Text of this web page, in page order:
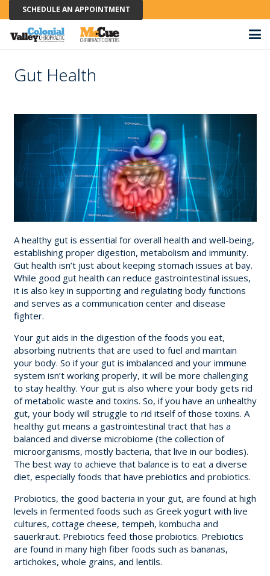
SCHEDULE AN APPOINTMENT
Gut Health
A healthy gut is essential for overall health and well-being,
establishing proper digestion, metabolism and immunity.
Gut health isn’t just about keeping stomach issues at bay.
While good gut health can reduce gastrointestinal issues,
it is also key in supporting and regulating body functions
and serves as a communication center and disease
fighter.
Your gut aids in the digestion of the foods you eat,
absorbing nutrients that are used to fuel and maintain
your body. So if your gut is imbalanced and your immune
system isn’t working properly, it will be more challenging
to stay healthy. Your gut is also where your body gets rid
of metabolic waste and toxins. So, if you have an unhealthy
gut, your body will struggle to rid itself of those toxins. A
healthy gut means a gastrointestinal tract that has a
balanced and diverse microbiome (the collection of
microorganisms, mostly bacteria, that live in our bodies).
The best way to achieve that balance is to eat a diverse
diet, especially foods that have prebiotics and probiotics.
Probiotics, the good bacteria in your gut, are found at high
levels in fermented foods such as Greek yogurt with live
cultures, cottage cheese, tempeh, kombucha and
sauerkraut. Prebiotics feed those probiotics. Prebiotics
are found in many high fiber foods such as bananas,
artichokes, whole grains, and lentils.